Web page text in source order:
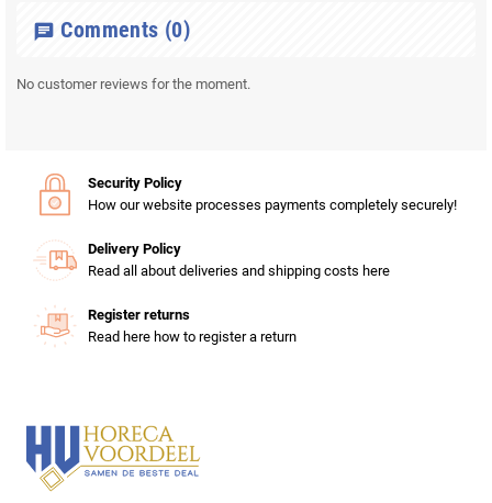
chat Comments (0)
No customer reviews for the moment.
Security Policy
How our website processes payments completely securely!
Delivery Policy
Read all about deliveries and shipping costs here
Register returns
Read here how to register a return